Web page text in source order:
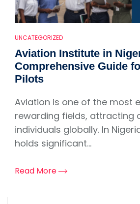
UNCATEGORIZED
Aviation Institute in
Comprehensive Guide
Pilots
Aviation is one of the most
rewarding fields, attracting
individuals globally. In
holds significant...
Read More